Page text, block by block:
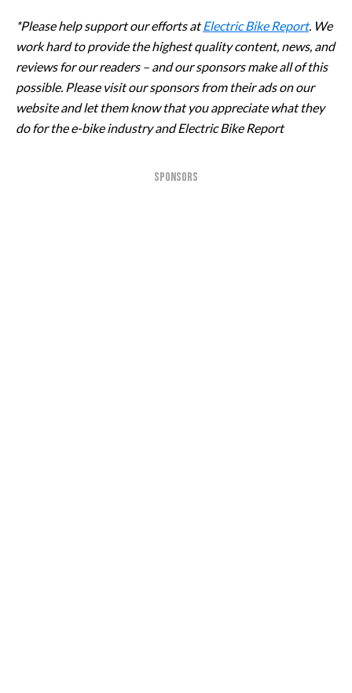
*Please help support our efforts atElectric Bike Report. We
work hard to provide the highest quality content, news, and
reviews for our readers – and our sponsors make all of this
possible. Please visit our sponsors from their ads on our
website and let them know that you appreciate what they
do for the e-bike industry and Electric Bike Report
SPONSORS